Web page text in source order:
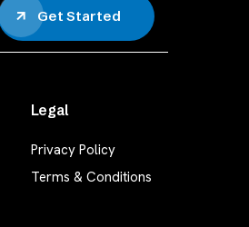
Get Started
Legal
Privacy Policy
Terms & Conditions